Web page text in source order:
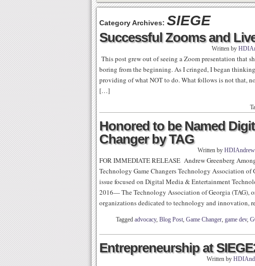
Category Archives: SIEGE
Successful Zooms and
Written by
This post grew out of seeing a Zoom presentation that
boring from the beginning. As I cringed, I began
providing of what NOT to do. What follows is not that,
[…]
Honored to be Named
Changer by TAG
Written by HDIAndrew
FOR IMMEDIATE RELEASE Andrew Greenberg
Technology Game Changers Technology Association of
issue focused on Digital Media & Entertainment
2016— The Technology Association of Georgia (TAG),
organizations dedicated to technology and innovation,
Tagged advocacy, Blog Post, Game Changer, game dev,
Entrepreneurship at
Written by